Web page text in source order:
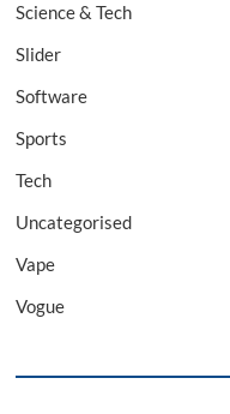
Science & Tech
Slider
Software
Sports
Tech
Uncategorised
Vape
Vogue